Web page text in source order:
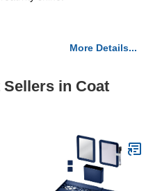
More Details...
in Coat